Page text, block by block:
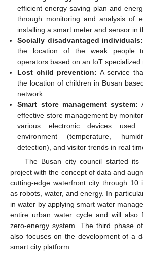
efficient energy saving plan and
through monitoring and analysis of
installing a smart meter and sensor in
Socially disadvantaged individuals:
the location of the weak people
operators based on an IoT specialized
Lost child prevention: A service
the location of children in Busan
network.
Smart store management system:
effective store management by
various electronic devices
environment (temperature,
detection), and visitor trends in real
The Busan city council started
project with the concept of data and
cutting-edge waterfront city through 10
as robots, water, and energy. In
in water by applying smart water
entire urban water cycle and will also
zero-energy system. The third phase
also focuses on the development of a
smart city platform.